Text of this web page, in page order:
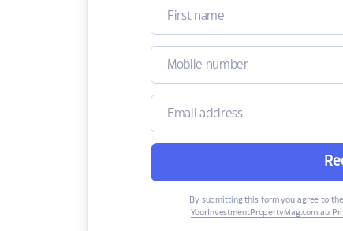
By submitting this form you agree to
YourInvestmentPropertyMag.com.au